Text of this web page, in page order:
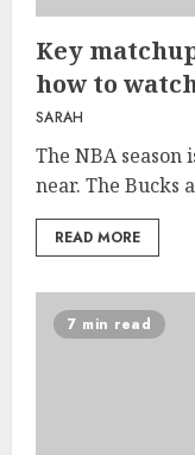
Key
how to
SARAH
The NBA season
near. The Bucks
READ MORE
7 min read